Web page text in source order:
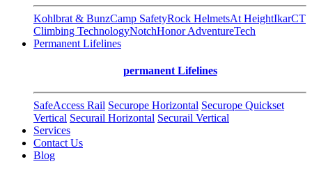
Kohlbrat & BunzCamp SafetyRock HelmetsAt HeightIkarCT
Climbing TechnologyNotchHonor AdventureTech
Permanent Lifelines
permanent Lifelines
SafeAccess Rail Securope Horizontal Securope Quickset
Vertical Securail Horizontal Securail Vertical
Services
Contact Us
Blog